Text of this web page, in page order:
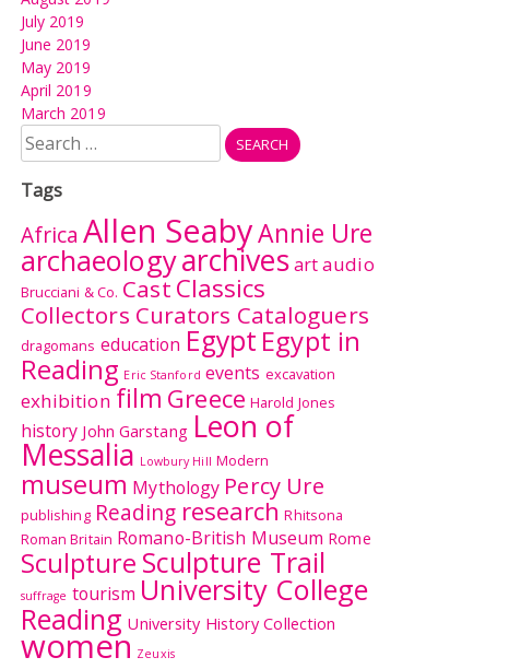
July 2019
June 2019
May 2019
April 2019
March 2019
Search
for:
Tags
Africa Allen SeabyAnnie Ure
archaeologyarchivesartaudio
Brucciani & Co. Cast Classics
Collectors Curators Cataloguers
dragomans education Egypt Egypt in
Reading Eric Stanford events excavation
exhibition film Greece Harold Jones
history John Garstang Leon of
Messalia Lowbury Hill Modern
museum Mythology Percy Ure
publishing Reading research Rhitsona
Roman Britain Romano-British Museum Rome
Sculpture Sculpture Trail
suffrage tourism University College
Reading University History Collection
women Zeuxis